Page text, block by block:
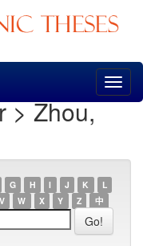
> Zhou,
G H I J K
L
V W X Y Z 中